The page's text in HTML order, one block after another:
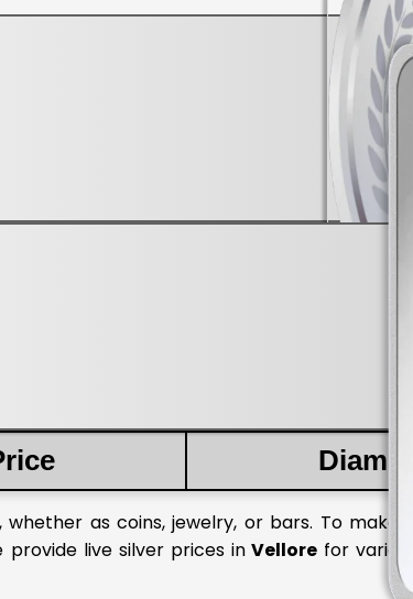
as coins, jewelry, or bars. To make
provide live silver prices inVellorefor